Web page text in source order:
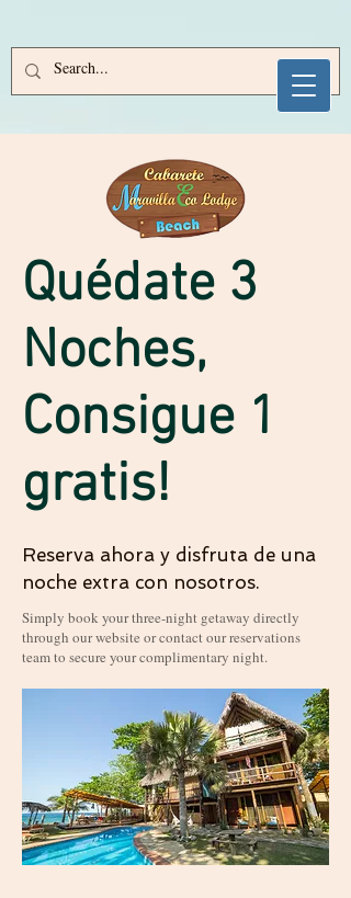
​Quédate 3
Noches,
Consigue 1
gratis!
Reserva ahora y disfruta de una
noche extra con nosotros.
Simply book your three-night getaway directly
through our website or contact our reservations
team to secure your complimentary night.